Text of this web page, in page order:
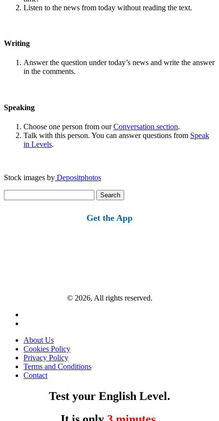
Listen to the news from today without reading the text.
Writing
Answer the question under today’s news and write the answer
in the comments.
Speaking
Choose one person from ourConversation section.
Talk with this person. You can answer questions from Speak
in Levels.
Stock images by Depositphotos
for:
Get the App
© 2026, All rights reserved.
About Us
Cookies Policy
Privacy Policy
Terms and Conditions
Contact
Test your English Level.